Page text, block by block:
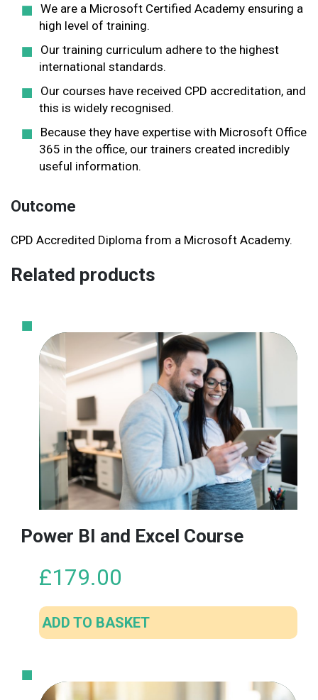
We are a Microsoft Certified Academy ensuring a
high level of training.
Our training curriculum adhere to the highest
international standards.
Our courses have received CPD accreditation, and
this is widely recognised.
Because they have expertise with Microsoft Office
365 in the office, our trainers created incredibly
useful information.
Outcome
CPD Accredited Diploma from a Microsoft Academy.
Related products
Power BI and Excel Course
£179.00
ADD TO BASKET